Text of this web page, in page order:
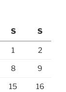
S S
1 2
8 9
15 16